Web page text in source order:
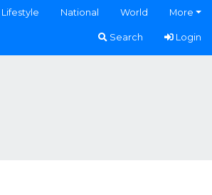
Lifestyle National World More
Search Login